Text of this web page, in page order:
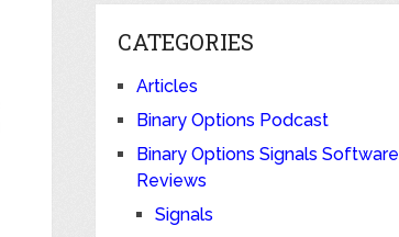
CATEGORIES
Articles
Binary Options Podcast
Binary Options Signals Software
Reviews
Signals